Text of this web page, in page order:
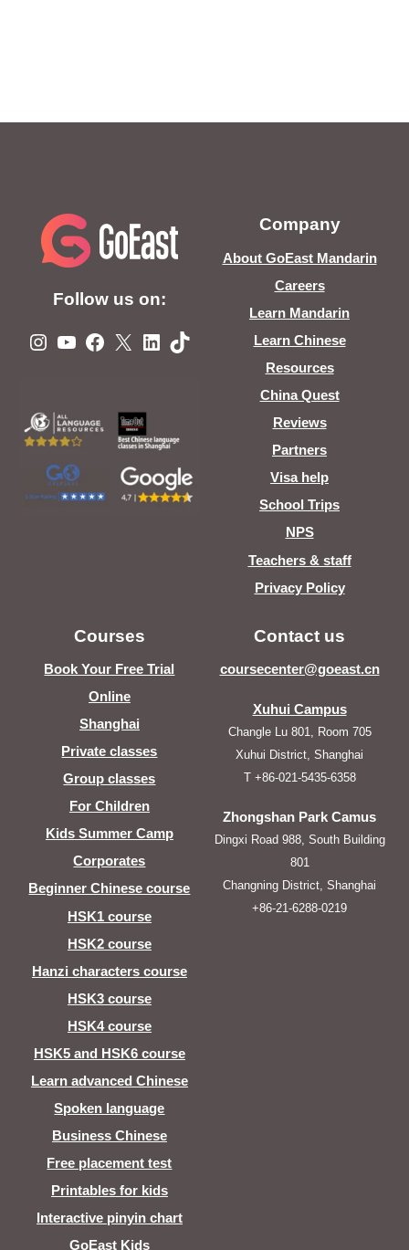
Follow us on:
Instagram
YouTube
Facebook
X LinkedIn
TikTok
Company
About GoEast Mandarin
Careers
Learn Mandarin
Learn Chinese
Resources
China Quest
Reviews
Partners
Visa help
School Trips
NPS
Teachers & staff
Privacy Policy
Courses
Book Your Free Trial
Online
Shanghai
Private classes
Group classes
For Children
Kids Summer Camp
Corporates
Beginner Chinese course
HSK1 course
HSK2 course
Hanzi characters course
HSK3 course
HSK4 course
HSK5 and HSK6 course
Learn advanced Chinese
Spoken language
Business Chinese
Free placement test
Printables for kids
Interactive pinyin chart
GoEast Kids
Contact us
coursecenter@goeast.cn
Xuhui Campus
Changle Lu 801, Room 705
Xuhui District, Shanghai
T +86-021-5435-6358
Zhongshan Park Camus
Dingxi Road 988, South Building
801
Changning District, Shanghai
+86-21-6288-0219